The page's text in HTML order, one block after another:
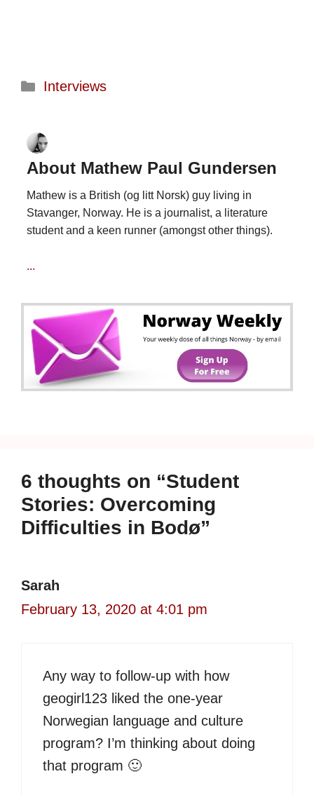
Categories
Interviews
About Mathew Paul Gundersen
Mathew is a British (og litt Norsk) guy living in
Stavanger, Norway. He is a journalist, a literature
student and a keen runner (amongst other things).
...
6 thoughts on “Student
Stories: Overcoming
Difficulties in Bodø”
Sarah
February 13, 2020 at 4:01 pm
Any way to follow-up with how
geogirl123 liked the one-year
Norwegian language and culture
program? I’m thinking about doing
that program 🙂